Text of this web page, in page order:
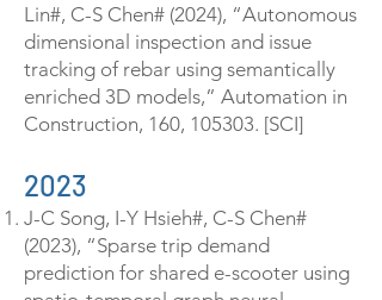
Lin#, C-S Chen# (2024), “Autonomous
dimensional inspection and issue
tracking of rebar using semantically
enriched 3D models,” Automation in
Construction, 160, 105303. [SCI]
2023
J-C Song, I-Y Hsieh#, C-S Chen#
(2023), “Sparse trip demand
prediction for shared e-scooter using